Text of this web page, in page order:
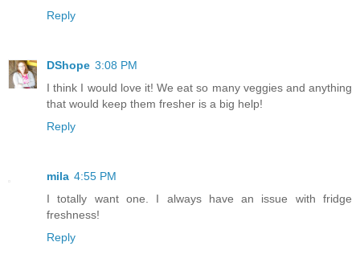
Reply
DShope 3:08 PM
I think I would love it! We eat so many veggies and anything
that would keep them fresher is a big help!
Reply
mila 4:55 PM
I totally want one. I always have an issue with fridge
freshness!
Reply